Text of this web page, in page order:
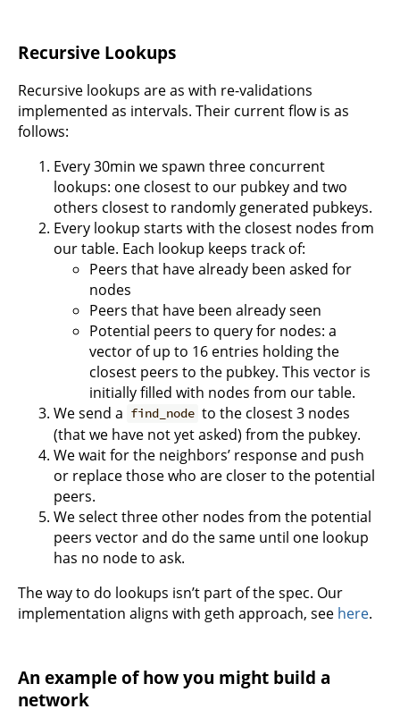
Recursive Lookups
Recursive lookups are as with re-validations
implemented as intervals. Their current flow is as
follows:
Every 30min we spawn three concurrent
lookups: one closest to our pubkey and two
others closest to randomly generated pubkeys.
Every lookup starts with the closest nodes from
our table. Each lookup keeps track of:
Peers that have already been asked for
nodes
Peers that have been already seen
Potential peers to query for nodes: a
vector of up to 16 entries holding the
closest peers to the pubkey. This vector is
initially filled with nodes from our table.
We send a find_node to the closest 3 nodes
(that we have not yet asked) from the pubkey.
We wait for the neighbors’ response and push
or replace those who are closer to the potential
peers.
We select three other nodes from the potential
peers vector and do the same until one lookup
has no node to ask.
The way to do lookups isn’t part of the spec. Our
implementation aligns with geth approach, see here.
An example of how you might build a
network